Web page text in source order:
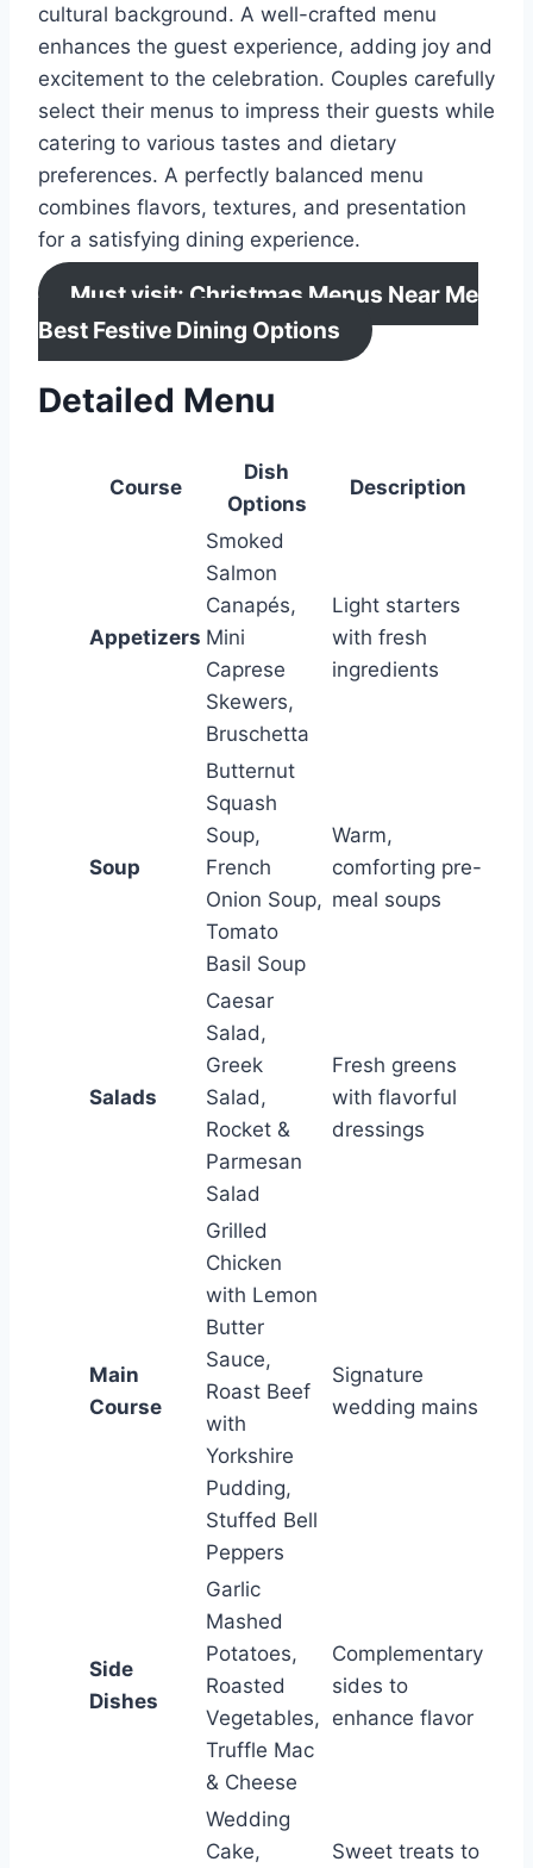
cultural background. A well-crafted menu
enhances the guest experience, adding joy and
excitement to the celebration. Couples carefully
select their menus to impress their guests while
catering to various tastes and dietary
preferences. A perfectly balanced menu
combines flavors, textures, and presentation
for a satisfying dining experience.
Must visit: Christmas Menus Near Me
Best Festive Dining Options
Detailed Menu
Course
Dish
Options
Description
Appetizers
Smoked
Salmon
Canapés,
Mini
Caprese
Skewers,
Bruschetta
Light starters
with fresh
ingredients
Soup
Butternut
Squash
Soup,
French
Onion Soup,
Tomato
Basil Soup
Warm,
comforting pre-
meal soups
Salads
Caesar
Salad,
Greek
Salad,
Rocket &
Parmesan
Salad
Fresh greens
with flavorful
dressings
Main
Course
Grilled
Chicken
with Lemon
Butter
Sauce,
Roast Beef
with
Yorkshire
Pudding,
Stuffed Bell
Peppers
Signature
wedding mains
Side
Dishes
Garlic
Mashed
Potatoes,
Roasted
Vegetables,
Truffle Mac
& Cheese
Complementary
sides to
enhance flavor
Wedding
Cake,
Sweet treats to